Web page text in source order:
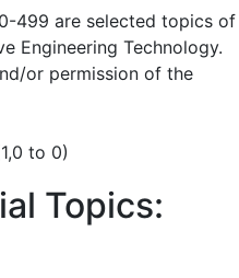
499 are selected topics of
Engineering Technology.
or permission of the
to 0)
Topics: